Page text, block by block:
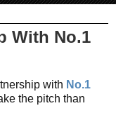
With No.1
with No.1
the pitch than